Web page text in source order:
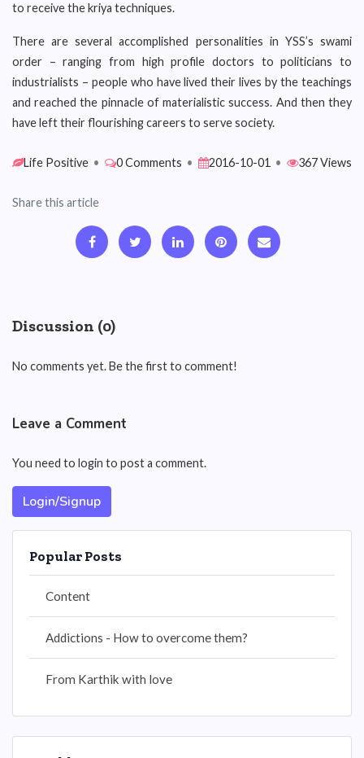
to receive the kriya techniques.
There are several accomplished personalities in YSS’s swami
order – ranging from high profile doctors to politicians to
industrialists – people who have lived their lives by the teachings
and reached the pinnacle of materialistic success. And then they
have left their flourishing careers to serve society.
Life Positive • 0 Comments • 2016-10-01 • 367 Views
Share this article
Discussion (0)
No comments yet. Be the first to comment!
Leave a Comment
You need to login to post a comment.
Login/Signup
Popular Posts
Content
Addictions - How to overcome them?
From Karthik with love